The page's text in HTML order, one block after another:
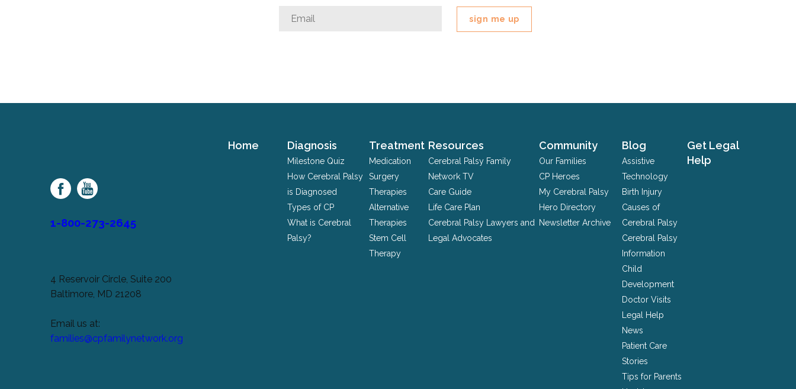
Instagram
should
be
left
unchanged.
Family
Network
1-800-273-2645
4 Reservoir Circle, Suite 200
Baltimore, MD 21208
Email us at:
families@cpfamilynetwork.org
Home Diagnosis
Milestone Quiz
How Cerebral Palsy
is Diagnosed
Types of CP
What is Cerebral
Palsy?
Treatment
Medication
Surgery
Therapies
Alternative
Therapies
Stem Cell
Therapy
Resources
Cerebral Palsy Family
Network TV
Care Guide
Life Care Plan
Cerebral Palsy Lawyers and
Legal Advocates
Community
Our Families
CP Heroes
My Cerebral Palsy
Hero Directory
Newsletter Archive
Blog
Assistive
Technology
Birth Injury
Causes of
Cerebral Palsy
Cerebral Palsy
Information
Child
Development
Doctor Visits
Legal Help
News
Patient Care
Stories
Tips for Parents
Get Legal
Help